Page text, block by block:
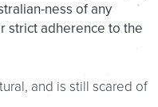
ness of any
strict adherence to the
and is still scared of